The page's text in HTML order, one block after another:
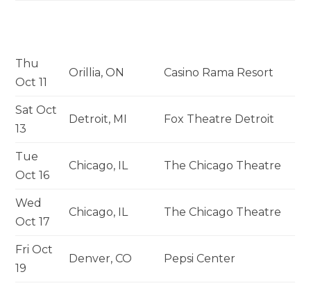
Thu
Oct 11
Orillia, ON Casino Rama Resort
Sat Oct
13
Detroit, MI Fox Theatre Detroit
Tue
Oct 16
Chicago, IL The Chicago Theatre
Wed
Oct 17
Chicago, IL The Chicago Theatre
Fri Oct
19
Denver, CO Pepsi Center